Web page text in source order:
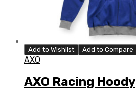
Add to Wishlist Add to Compare
AXO
AXO Racing Hoody